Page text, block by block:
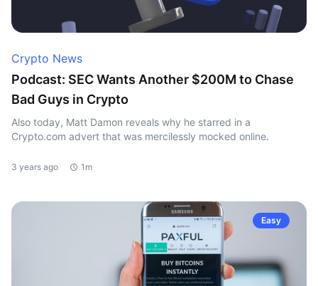
Crypto News
Podcast: SEC Wants Another $200M to Chase
Bad Guys in Crypto
Also today, Matt Damon reveals why he starred in a
Crypto.com advert that was mercilessly mocked online.
3 years ago 1m
Easy